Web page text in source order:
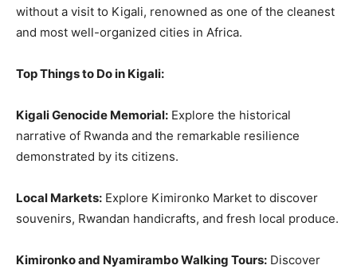
without a visit to Kigali, renowned as one of the cleanest
and most well-organized cities in Africa.
Top Things to Do in Kigali:
Kigali Genocide Memorial: Explore the historical
narrative of Rwanda and the remarkable resilience
demonstrated by its citizens.
Local Markets: Explore Kimironko Market to discover
souvenirs, Rwandan handicrafts, and fresh local produce.
Kimironko and Nyamirambo Walking Tours: Discover